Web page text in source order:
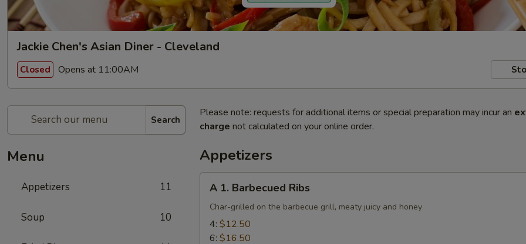
Jackie Chen's Asian Diner - Cleveland
Closed Opens at 11:00AM
Search
Menu
Appetizers 11
Soup 10
Please note: requests for additional items or special preparation may incur an
charge not calculated on your online order.
Appetizers
Barbecued
Ribs
A 1. Barbecued Ribs
Char-grilled on the barbecue grill, meaty juicy and honey
4: $12.50
6: $16.50